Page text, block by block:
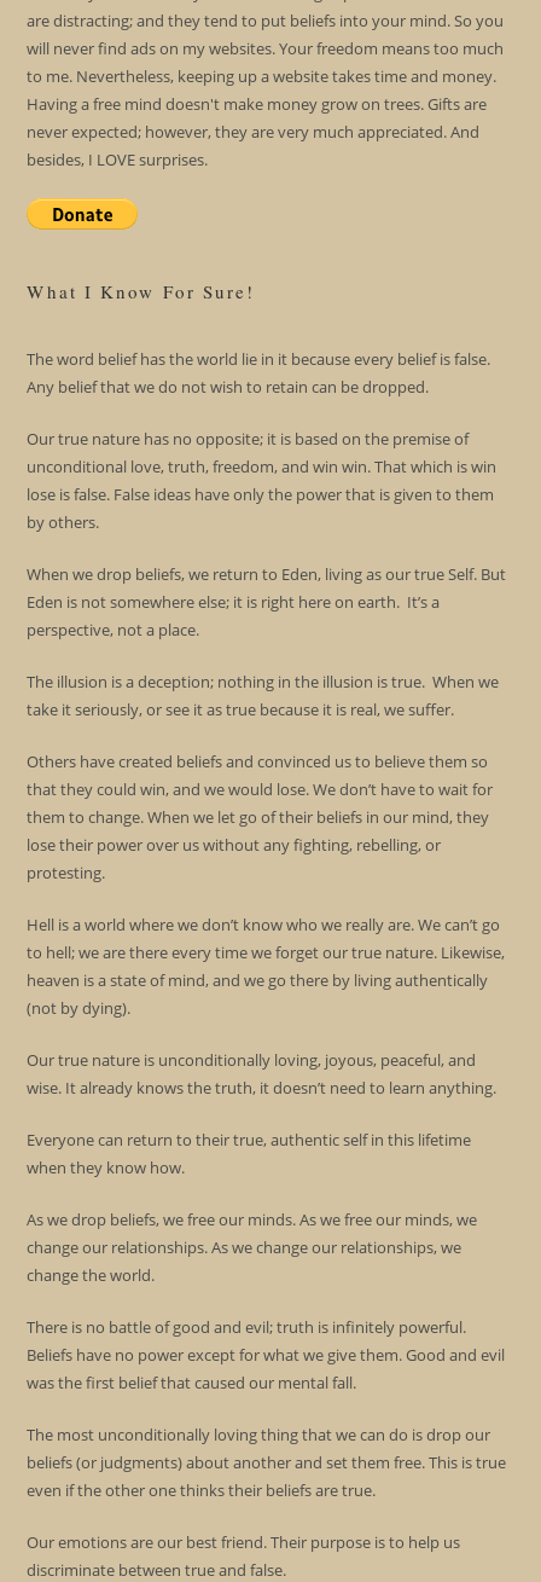
are distracting; and they tend to put beliefs into your mind. So you
will never find ads on my websites. Your freedom means too much
to me. Nevertheless, keeping up a website takes time and money.
Having a free mind doesn't make money grow on trees. Gifts are
never expected; however, they are very much appreciated. And
besides, I LOVE surprises.
What I Know For Sure!
The word belief has the world lie in it because every belief is false.
Any belief that we do not wish to retain can be dropped.
Our true nature has no opposite; it is based on the premise of
unconditional love, truth, freedom, and win win. That which is win
lose is false. False ideas have only the power that is given to them
by others.
When we drop beliefs, we return to Eden, living as our true Self. But
Eden is not somewhere else; it is right here on earth. It’s a
perspective, not a place.
The illusion is a deception; nothing in the illusion is true. When we
take it seriously, or see it as true because it is real, we suffer.
Others have created beliefs and convinced us to believe them so
that they could win, and we would lose. We don’t have to wait for
them to change. When we let go of their beliefs in our mind, they
lose their power over us without any fighting, rebelling, or
protesting.
Hell is a world where we don’t know who we really are. We can’t go
to hell; we are there every time we forget our true nature. Likewise,
heaven is a state of mind, and we go there by living authentically
(not by dying).
Our true nature is unconditionally loving, joyous, peaceful, and
wise. It already knows the truth, it doesn’t need to learn anything.
Everyone can return to their true, authentic self in this lifetime
when they know how.
As we drop beliefs, we free our minds. As we free our minds, we
change our relationships. As we change our relationships, we
change the world.
There is no battle of good and evil; truth is infinitely powerful.
Beliefs have no power except for what we give them. Good and evil
was the first belief that caused our mental fall.
The most unconditionally loving thing that we can do is drop our
beliefs (or judgments) about another and set them free. This is true
even if the other one thinks their beliefs are true.
Our emotions are our best friend. Their purpose is to help us
discriminate between true and false.